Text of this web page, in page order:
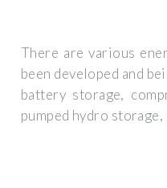
There are various
been developed and
battery storage,
pumped hydro